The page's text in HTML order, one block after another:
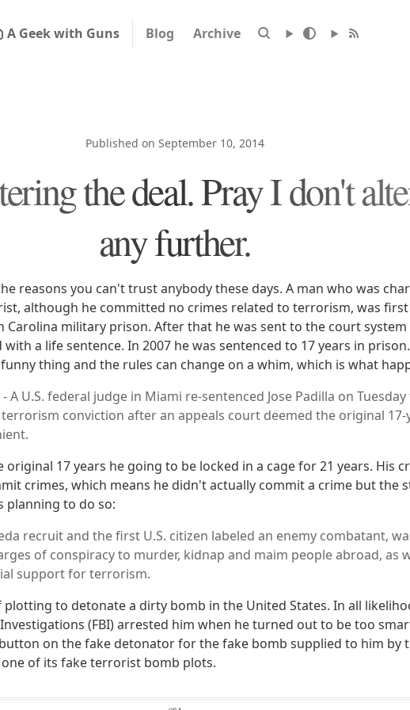
A Geek with Guns Blog Archive
Published on September 10, 2014
the deal. Pray I don't
any further.
reasons you can't trust anybody these days. A man who was
although he committed no crimes related to terrorism, was first
Carolina military prison. After that he was sent to the court
a life sentence. In 2007 he was sentenced to 17 years in
thing and the rules can change on a whim, which is what
A U.S. federal judge in Miami re-sentenced Jose Padilla on Tuesday
conviction after an appeals court deemed the original 17-
17 years he going to be locked in a cage for 21 years. His
crimes, which means he didn't actually commit a crime but the
planning to do so:
recruit and the first U.S. citizen labeled an enemy combatant,
of conspiracy to murder, kidnap and maim people abroad, as
support for terrorism.
plotting to detonate a dirty bomb in the United States. In all
(FBI) arrested him when he turned out to be too
on the fake detonator for the fake bomb supplied to him by
of its fake terrorist bomb plots.